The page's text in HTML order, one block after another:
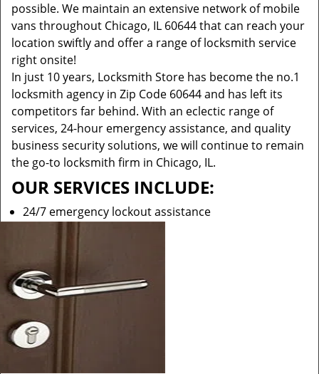
possible. We maintain an extensive network of mobile
vans throughout Chicago, IL 60644 that can reach your
location swiftly and offer a range of locksmith service
right onsite!
In just 10 years, Locksmith Store has become the no.1
locksmith agency in Zip Code 60644 and has left its
competitors far behind. With an eclectic range of
services, 24-hour emergency assistance, and quality
business security solutions, we will continue to remain
the go-to locksmith firm in Chicago, IL.
OUR SERVICES INCLUDE:
24/7 emergency lockout assistance